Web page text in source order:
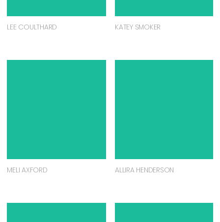
LEE COULTHARD KATEY SMOKER
MELI AXFORD ALLIRA HENDERSON